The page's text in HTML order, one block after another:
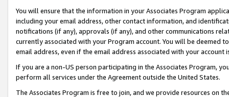
You will ensure that the information in your Associates Program
including your email address, other contact information, and
notifications (if any), approvals (if any), and other communications
currently associated with your Program account. You will be deemed
email address, even if the email address associated with your account
If you are a non-US person participating in the Associates Program,
perform all services under the Agreement outside the United States.
The Associates Program is free to join, and we provide resources on